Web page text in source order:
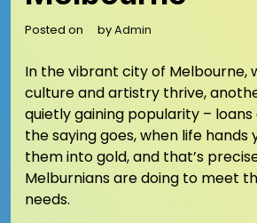
Posted on byAdmin
In the vibrant city of Melbourne,
culture and artistry thrive,
quietly gaining popularity – loans
the saying goes, when life hands
them into gold, and that’s
Melburnians are doing to meet
needs.